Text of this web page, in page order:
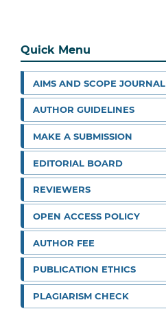
Quick Menu
AIMS AND SCOPE JOURNAL
AUTHOR GUIDELINES
MAKE A SUBMISSION
EDITORIAL BOARD
REVIEWERS
OPEN ACCESS POLICY
AUTHOR FEE
PUBLICATION ETHICS
PLAGIARISM CHECK